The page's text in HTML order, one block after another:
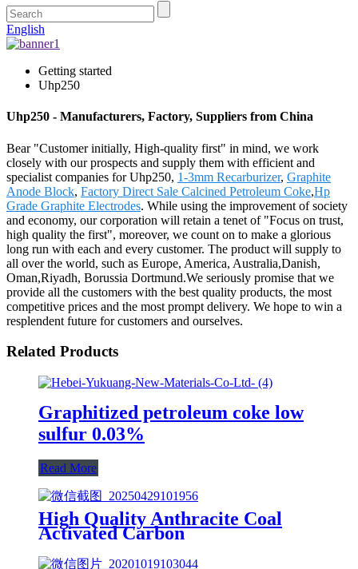
English
Getting started
Uhp250
Uhp250 - Manufacturers, Factory, Suppliers from China
Bear "Customer initially, High-quality first" in mind, we work
closely with our prospects and supply them with efficient and
specialist companies for Uhp250, 1-3mm Recarburizer, Graphite
Anode Block, Factory Direct Sale Calcined Petroleum Coke,Hp
Grade Graphite Electrodes. While using the improvement of society
and economy, our corporation will retain a tenet of "Focus on trust,
high quality the first", moreover, we count on to make a glorious
long run with each and every customer. The product will supply to
all over the world, such as Europe, America, Australia,Danish,
Oman,Riyadh, Borussia Dortmund.We seriously promise that we
provide all the customers with the best quality products, the most
competitive prices and the most prompt delivery. We hope to win a
resplendent future for customers and ourselves.
Related Products
Graphitized petroleum coke low
sulfur 0.03%
Read More
High Quality Anthracite Coal
Activated Carbon